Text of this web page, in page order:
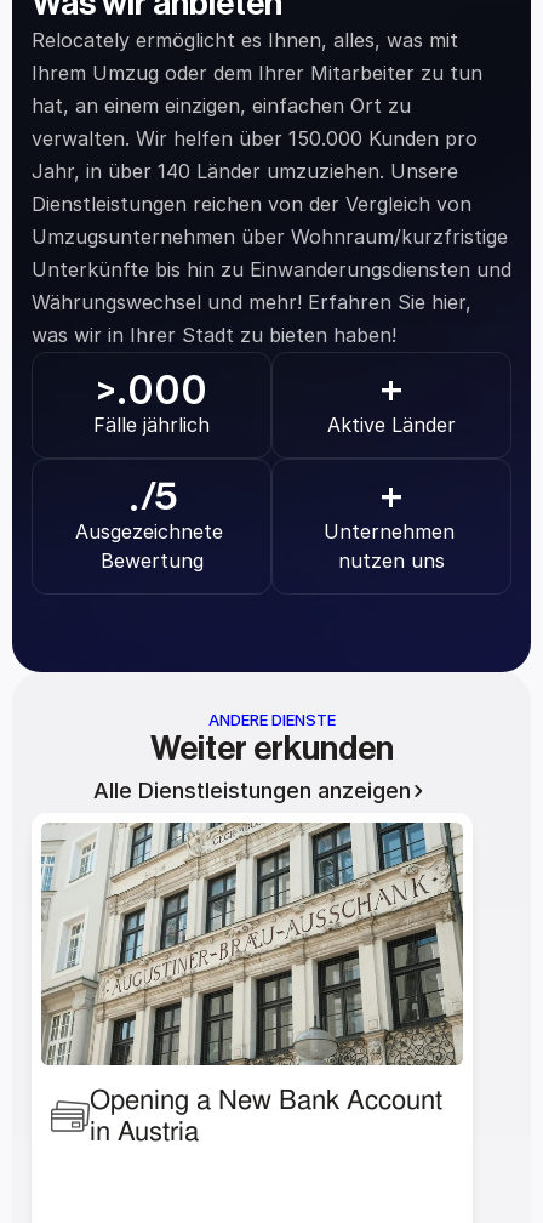
Relocately ermöglicht es Ihnen, alles, was mit
Ihrem Umzug oder dem Ihrer Mitarbeiter zu tun
hat, an einem einzigen, einfachen Ort zu
verwalten. Wir helfen über 150.000 Kunden pro
Jahr, in über 140 Länder umzuziehen. Unsere
Dienstleistungen reichen von der Vergleich von
Umzugsunternehmen über Wohnraum/kurzfristige
Unterkünfte bis hin zu Einwanderungsdiensten und
Währungswechsel und mehr! Erfahren Sie hier,
was wir in Ihrer Stadt zu bieten haben!
>.000
Fälle jährlich
+
Aktive Länder
./5
Ausgezeichnete
Bewertung
+
Unternehmen
nutzen uns
ANDERE DIENSTE
Weiter erkunden
Alle Dienstleistungen anzeigen
Opening a New Bank Account
in Austria